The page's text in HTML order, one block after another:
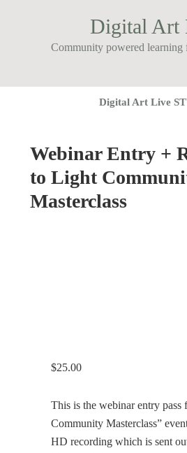
Digital Art
Community powered
Digital Art Live
Webinar Entry +
to Light
Masterclass
$25.00
This is the webinar entry pass
Community Masterclass”
HD recording which is sent